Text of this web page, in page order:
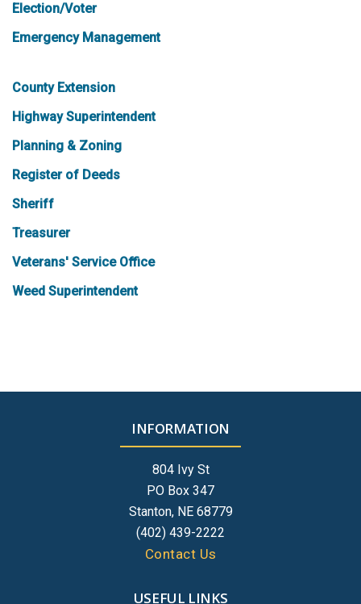
Election/Voter
Emergency Management
County Extension
Highway Superintendent
Planning & Zoning
Register of Deeds
Sheriff
Treasurer
Veterans' Service Office
Weed Superintendent
INFORMATION
804 Ivy St
PO Box 347
Stanton, NE 68779
(402) 439-2222
Contact Us
USEFUL LINKS